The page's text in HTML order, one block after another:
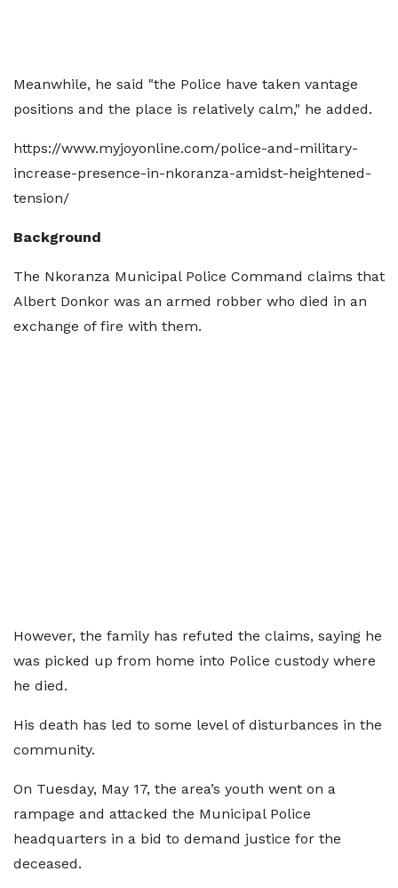
Meanwhile, he said "the Police have taken vantage
positions and the place is relatively calm," he added.
https://www.myjoyonline.com/police-and-military-
increase-presence-in-nkoranza-amidst-heightened-
tension/
Background
The Nkoranza Municipal Police Command claims that
Albert Donkor was an armed robber who died in an
exchange of fire with them.
However, the family has refuted the claims, saying he
was picked up from home into Police custody where
he died.
His death has led to some level of disturbances in the
community.
On Tuesday, May 17, the area’s youth went on a
rampage and attacked the Municipal Police
headquarters in a bid to demand justice for the
deceased.